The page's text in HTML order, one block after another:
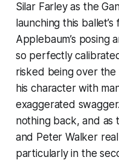
Silar Farley as the
launching this
Applebaum’s posing
so perfectly
risked being over
his character with
exaggerated
nothing back, and as
and Peter Walker
particularly in the